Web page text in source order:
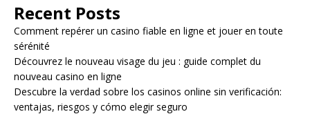
Recent Posts
Comment repérer un casino fiable en ligne et jouer en toute
sérénité
Découvrez le nouveau visage du jeu : guide complet du
nouveau casino en ligne
Descubre la verdad sobre los casinos online sin verificación:
ventajas, riesgos y cómo elegir seguro